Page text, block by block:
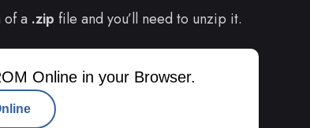
of a .zip file and you’ll need to unzip it.
Online in your Browser.